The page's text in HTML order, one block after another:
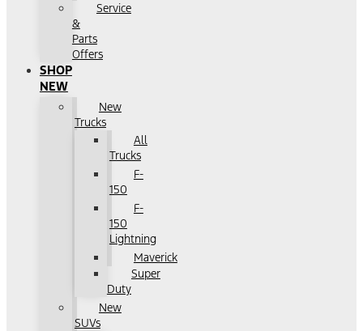
Service
&
Parts
Offers
SHOP
NEW
New
Trucks
All
Trucks
F-
150
F-
150
Lightning
Maverick
Super
Duty
New
SUVs